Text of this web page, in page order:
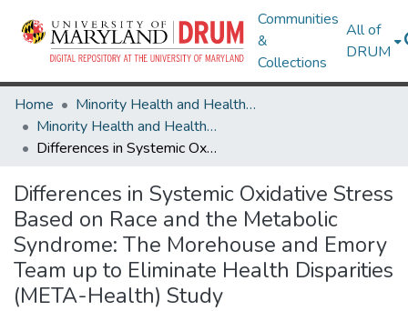
Communities
&
Collections
All of
DRUM
Home
Minority Health and Health Equity Archive
Minority Health and Health Equity Archive
Differences in Systemic Oxidative Stress Based on Race and the Metabolic Syndrome: The Morehouse and Emory Team up to Eliminate Health Disparities (META-Health) Study
Differences in Systemic Oxidative Stress
Based on Race and the Metabolic
Syndrome: The Morehouse and Emory
Team up to Eliminate Health Disparities
(META-Health) Study